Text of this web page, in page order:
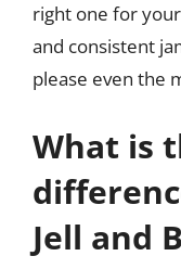
right one for
and consistent
please even the
What is
Jell and